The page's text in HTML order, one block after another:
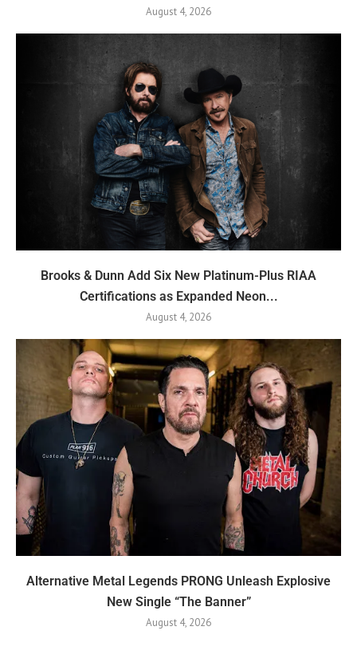
August 4, 2026
Brooks & Dunn Add Six New Platinum-Plus RIAA
Certifications as Expanded Neon...
August 4, 2026
Alternative Metal Legends PRONG Unleash Explosive
New Single “The Banner”
August 4, 2026